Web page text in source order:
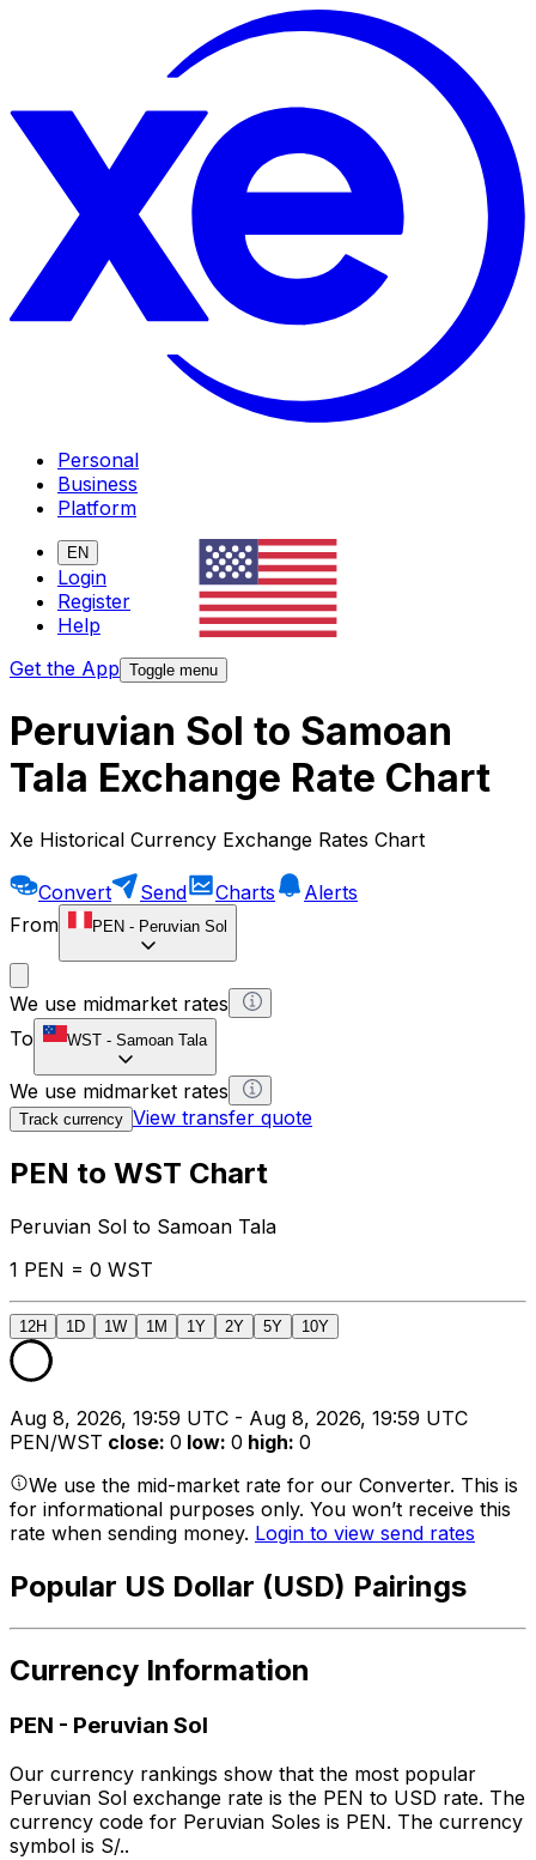
Personal
Business
Platform
EN
Login
Register
Help
Get the App Toggle menu
Peruvian Sol to Samoan
Tala Exchange Rate Chart
Xe Historical Currency Exchange Rates Chart
Convert Send Charts
Alerts
From
PEN - Peruvian Sol
We use midmarket rates
To
WST - Samoan Tala
We use midmarket rates
Track currency View transfer quote
PEN to WST Chart
Peruvian Sol to Samoan Tala
1 PEN = 0 WST
12H 1D 1W 1M 1Y 2Y 5Y 10Y
Aug 8, 2026, 19:59 UTC - Aug 8, 2026, 19:59 UTC
PEN/WST close: 0 low: 0 high: 0
We use the mid-market rate for our Converter. This is
for informational purposes only. You won’t receive this
rate when sending money. Login to view send rates
Popular US Dollar (USD) Pairings
Currency Information
PEN - Peruvian Sol
Our currency rankings show that the most popular
Peruvian Sol exchange rate is the PEN to USD rate. The
currency code for Peruvian Soles is PEN. The currency
symbol is S/..